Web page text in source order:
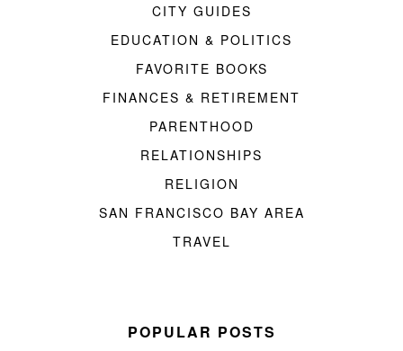
CITY GUIDES
EDUCATION & POLITICS
FAVORITE BOOKS
FINANCES & RETIREMENT
PARENTHOOD
RELATIONSHIPS
RELIGION
SAN FRANCISCO BAY AREA
TRAVEL
POPULAR POSTS